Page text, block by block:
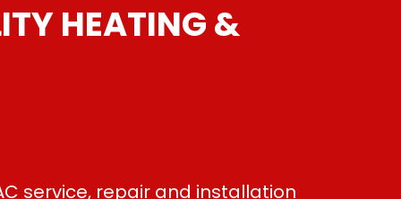
HEATING &
service, repair and installation